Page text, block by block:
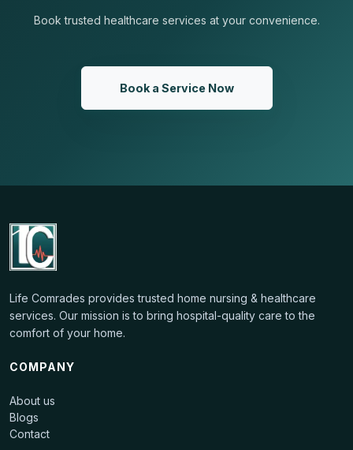
Book trusted healthcare services at your convenience.
Book a Service Now
Life Comrades providestrusted home nursing & healthcare
services. Our mission is to bring hospital-quality care to the
comfort of your home.
COMPANY
About us
Blogs
Contact